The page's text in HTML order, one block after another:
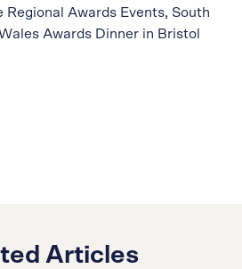
Regional Awards Events, South
Awards Dinner in Bristol
Articles